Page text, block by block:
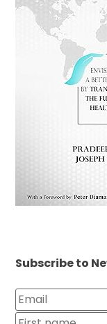
Subscribe to